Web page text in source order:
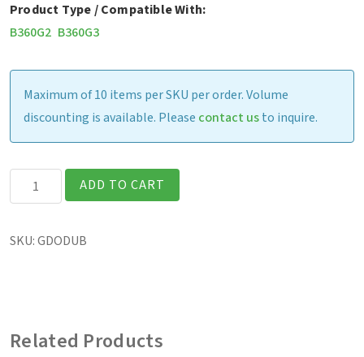
Product Type / Compatible With:
B360G2 B360G3
Maximum of 10 items per SKU per order. Volume
discounting is available. Please contact usto inquire.
B360
-
Dock
Adapter
ADD TO CART
SKU:GDODUB
Related Products